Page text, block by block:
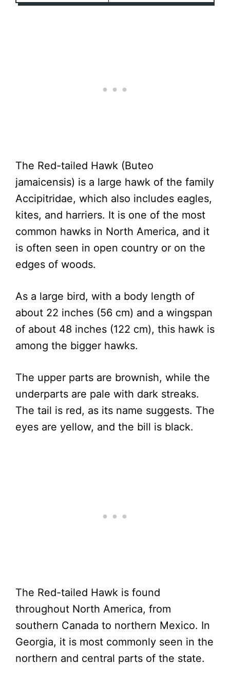
The Red-tailed Hawk (Buteo
jamaicensis) is a large hawk of the family
Accipitridae, which also includes eagles,
kites, and harriers. It is one of the most
common hawks in North America, and it
is often seen in open country or on the
edges of woods.
As a large bird, with a body length of
about 22 inches (56 cm) and a wingspan
of about 48 inches (122 cm), this hawk is
among the bigger hawks.
The upper parts are brownish, while the
underparts are pale with dark streaks.
The tail is red, as its name suggests. The
eyes are yellow, and the bill is black.
The Red-tailed Hawk is found
throughout North America, from
southern Canada to northern Mexico. In
Georgia, it is most commonly seen in the
northern and central parts of the state.